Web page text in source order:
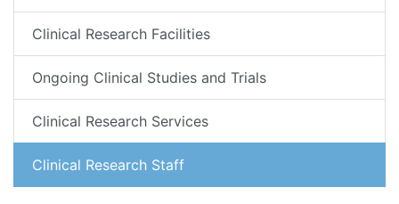
Clinical Research Facilities
Ongoing Clinical Studies and Trials
Clinical Research Services
Clinical Research Staff